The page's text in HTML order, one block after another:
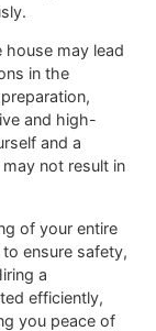
may lead
in the
and high-
and a
not result in
of your entire
ensure safety,
a
efficiently,
you peace of